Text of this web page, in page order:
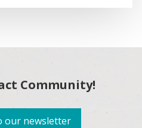
Community!
our newsletter